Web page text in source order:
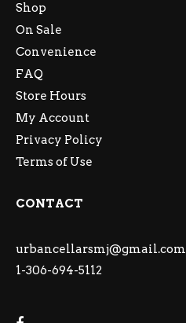
Shop
On Sale
Convenience
FAQ
Store Hours
My Account
Privacy Policy
Terms of Use
CONTACT
urbancellarsmj@gmail.com
1-306-694-5112